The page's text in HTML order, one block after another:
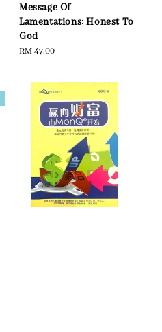
Message Of
Lamentations: Honest To
God
Regular
RM 47.00